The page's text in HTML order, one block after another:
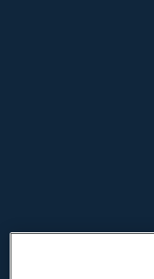
Downing LLP does not
investing. Investments